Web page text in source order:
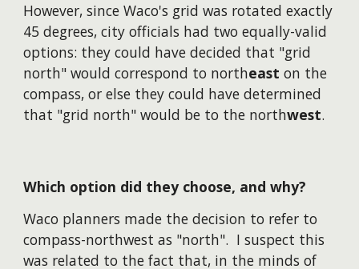
However, since Waco's grid was rotated exactly
45 degrees, city officials had two equally-valid
options: they could have decided that "grid
north" would correspond to northeast on the
compass, or else they could have determined
that "grid north" would be to the northwest.
Which option did they choose, and why?
Waco planners made the decision to refer to
compass-northwest as "north". I suspect this
was related to the fact that, in the minds of